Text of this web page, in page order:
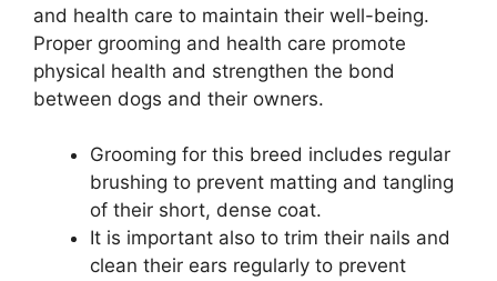
and health care to maintain their well-being.
Proper grooming and health care promote
physical health and strengthen the bond
between dogs and their owners.
Grooming for this breed includes regular
brushing to prevent matting and tangling
of their short, dense coat.
It is important also to trim their nails and
clean their ears regularly to prevent